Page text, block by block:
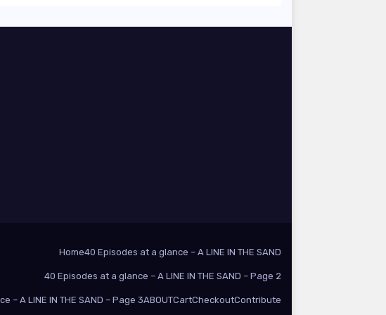
Home40 Episodes at a glance – A LINE IN THE SAND
40 Episodes at a glance – A LINE IN THE SAND – Page 2
– A LINE IN THE SAND – Page 3ABOUTCartCheckoutContribute